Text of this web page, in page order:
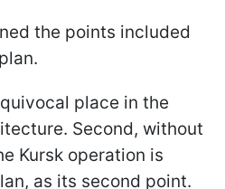
the points included
place in the
Second, without
Kursk operation is
as its second point.